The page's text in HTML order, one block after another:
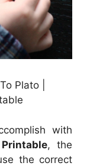
Plato |
with
, the
the correct